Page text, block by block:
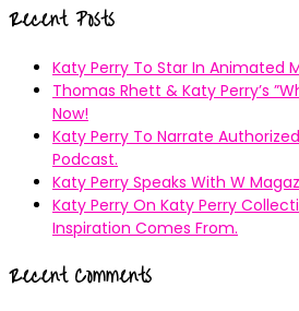
Recent Posts
Katy Perry To Star In Animated
Thomas Rhett & Katy Perry’s
Now!
Katy Perry To Narrate
Podcast.
Katy Perry Speaks With W
Katy Perry On Katy Perry
Inspiration Comes From.
Recent Comments